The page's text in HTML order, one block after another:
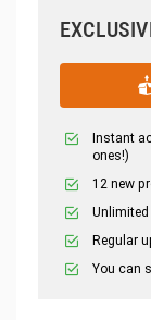
Instant
ones!)
12 new
Regular
You can